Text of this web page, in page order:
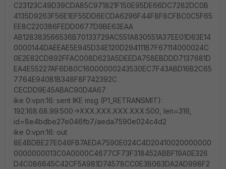
C23123C49D39CDA85C971821F150E95DE66DC7282DC0B
4135D9263F56E1EF55DD6ECDA6296F44F8F8CFBC0C5F65
EE8C220386FEDD0677D9BE63EAA
AB128383566536B70133729AC551A830551A37EE01D63E14
0000144DAEEAE5E945D34E120D294111B7F67114000024C
0E2E82CD892FFAC008D623A5DEEDA758EBDDD7137681D
EA4E55227AF6D80C16000000243530EC7F43ABD16B2C65
7764E940B1B348F8F742392C
CECDD9E45ABAC90D4A67
ike 0:vpn:16: sent IKE msg (P1_RETRANSMIT):
192.168.68.99:500->XXX.XXX.XXX.XXX:500, len=316,
id=8e4bdbe27e046fb7/aeda7590e024c4d2
ike 0:vpn:16: out
8E4BDBE27E046FB7AEDA7590E024C4D20410020000000
0000000013C0A0000C4677CF73F318452ABBF19A0E326
D4C086645C42CF5A981D74578CC0E3B063DA2AD998F2